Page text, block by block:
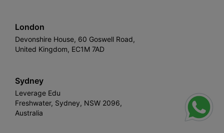
London
Devonshire House, 60 Goswell Road,
United Kingdom, EC1M 7AD
Sydney
Leverage Edu
Freshwater, Sydney, NSW 2096,
Australia